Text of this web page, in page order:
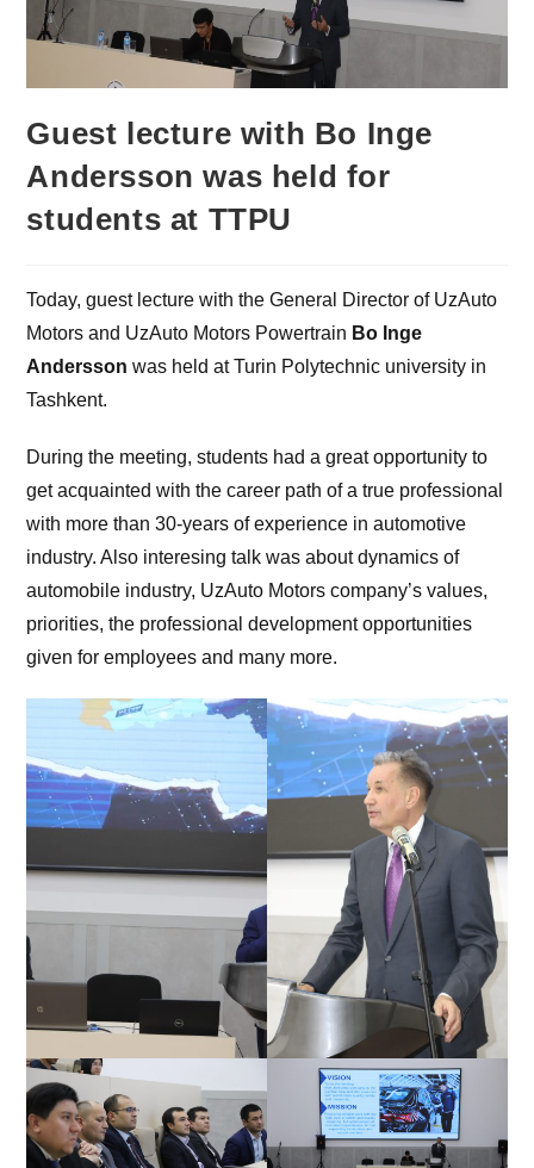
Guest lecture with Bo Inge
Andersson was held for
students at TTPU
Today, guest lecture with the General Director of UzAuto
Motors and UzAuto Motors Powertrain Bo Inge
Andersson was held at Turin Polytechnic university in
Tashkent.
During the meeting, students had a great opportunity to
get acquainted with the career path of a true professional
with more than 30-years of experience in automotive
industry. Also interesing talk was about dynamics of
automobile industry, UzAuto Motors company’s values,
priorities, the professional development opportunities
given for employees and many more.